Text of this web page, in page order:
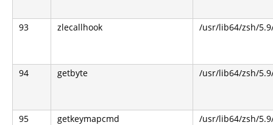
93 zlecallhook /usr/lib64/zsh/
94 getbyte /usr/lib64/zsh/
95 getkeymapcmd /usr/lib64/zsh/